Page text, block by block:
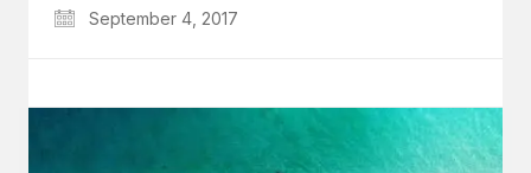
September 4, 2017